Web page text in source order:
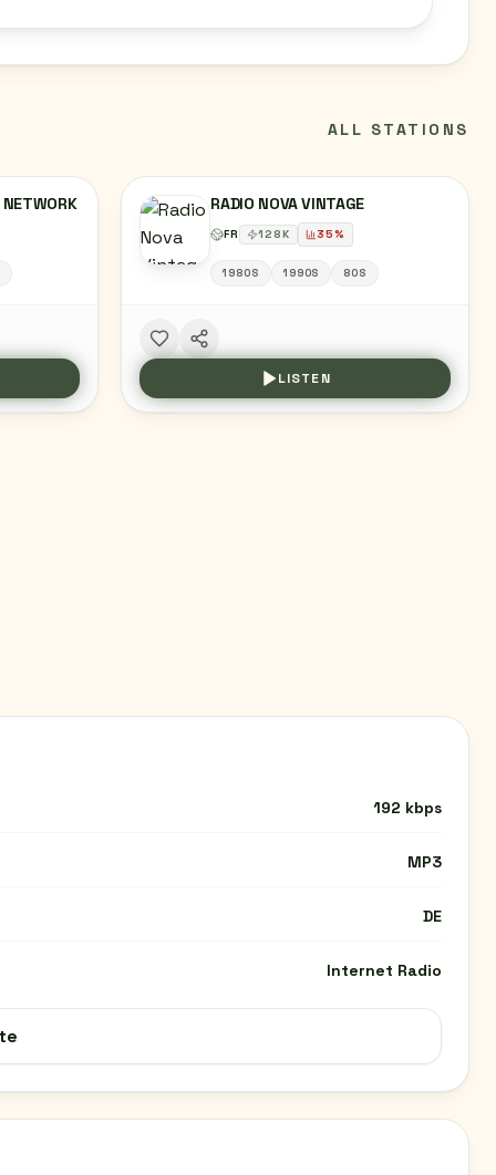
ALL STATIONS
RADIO NOVA VINTAGE
FR 128K 35%
1980S 1990S 80S
LISTEN
192 kbps
MP3
DE
Internet Radio